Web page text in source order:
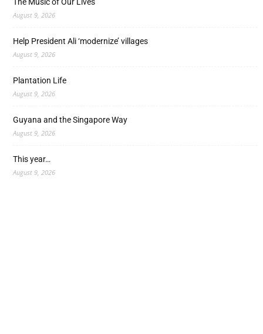
August 9, 2026
Help President Ali ‘modernize’ villages
August 9, 2026
Plantation Life
August 9, 2026
Guyana and the Singapore Way
August 9, 2026
This year…
August 9, 2026